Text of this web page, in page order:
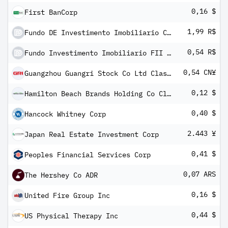
First BanCorp 0,16 $
Fundo DE Investimento Imobiliario Caixa SEQ Logistica Renda 1,99 R$
Fundo Investimento Imobiliario FII REC Recebiveis Imobiliarios 0,54 R$
Guangzhou Guangri Stock Co Ltd Class A 0,54 CN¥
Hamilton Beach Brands Holding Co Class A 0,12 $
Hancock Whitney Corp 0,40 $
Japan Real Estate Investment Corp 2.443 ¥
Peoples Financial Services Corp 0,41 $
The Hershey Co ADR 0,07 ARS
United Fire Group Inc 0,16 $
US Physical Therapy Inc 0,44 $